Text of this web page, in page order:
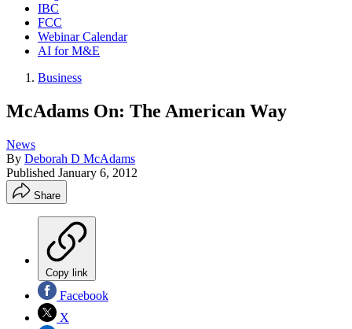
IBC
FCC
Webinar Calendar
AI for M&E
Business
McAdams On: The American Way
News
By Deborah D McAdams
Published January 6, 2012
Share
Copy link
Facebook
X